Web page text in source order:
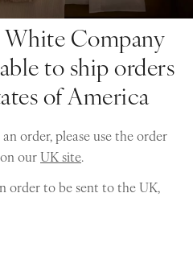
White Company
to ship orders
of America
order, please use the order
ourUK site.
order to be sent to the UK,